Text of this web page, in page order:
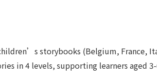
storybooks (Belgium, France,
in 4 levels, supporting learners aged